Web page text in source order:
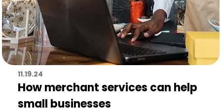
11.19.24
How merchant services can help
small businesses